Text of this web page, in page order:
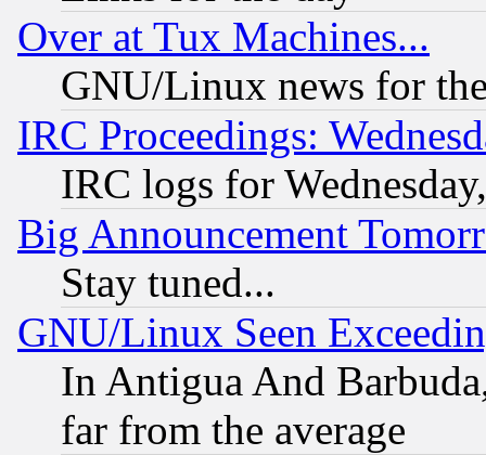
Over at Tux Machines...
GNU/Linux news for
IRC Proceedings:
IRC logs for
Big Announcement
Stay tuned...
GNU/Linux Seen
In Antigua And
far from the average